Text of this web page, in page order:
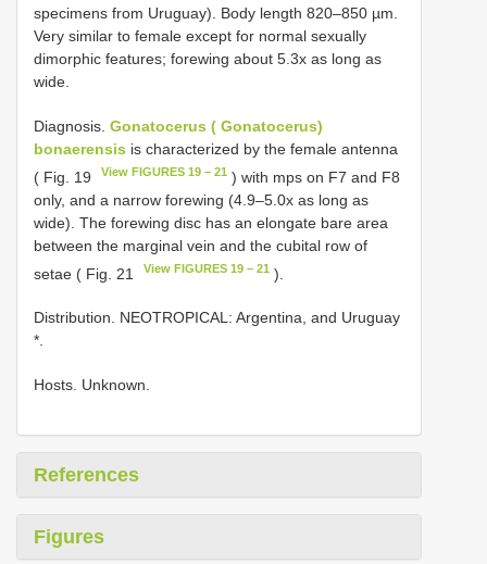
specimens from Uruguay). Body length 820–850 µm.
Very similar to female except for normal sexually
dimorphic features; forewing about 5.3x as long as
wide.
Diagnosis. Gonatocerus ( Gonatocerus)
bonaerensis is characterized by the female antenna
( Fig. 19
View FIGURES 19 – 21 ) with mps on F7 and F8
only, and a narrow forewing (4.9–5.0x as long as
wide). The forewing disc has an elongate bare area
between the marginal vein and the cubital row of
setae ( Fig. 21
View FIGURES 19 – 21 ).
Distribution. NEOTROPICAL: Argentina, and Uruguay
*.
Hosts. Unknown.
References
Figures